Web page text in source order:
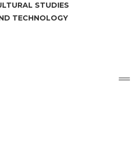
STUDIES
TECHNOLOGY